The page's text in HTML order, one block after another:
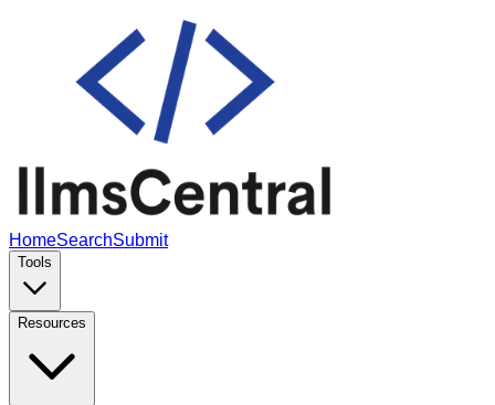
HomeSearchSubmit
Tools
Resources